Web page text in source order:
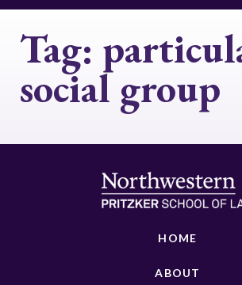
Tag:
social group
HOME
ABOUT